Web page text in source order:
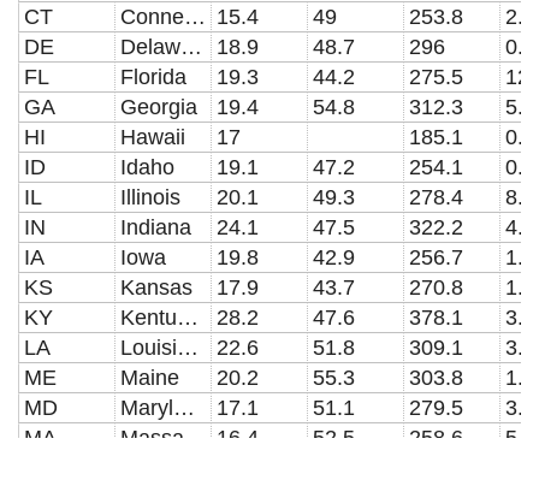
CT
Connecticut 15.4 49 253.8
DE
Delaware 18.9 48.7 296
FL
Florida 19.3 44.2 275.5
GA
Georgia 19.4 54.8 312.3
HI
Hawaii 17 185.1
ID
Idaho 19.1 47.2 254.1
IL
Illinois 20.1 49.3 278.4
8.4
IN
Indiana 24.1 47.5 322.2
IA
Iowa 19.8 42.9 256.7
KS
Kansas 17.9 43.7 270.8
KY
Kentucky 28.2 47.6 378.1
LA
Louisiana 22.6 51.8 309.1
ME
Maine 20.2 55.3 303.8
1.1
MD
Maryland 17.1 51.1 279.5
MA
16.4 52.5 258.6